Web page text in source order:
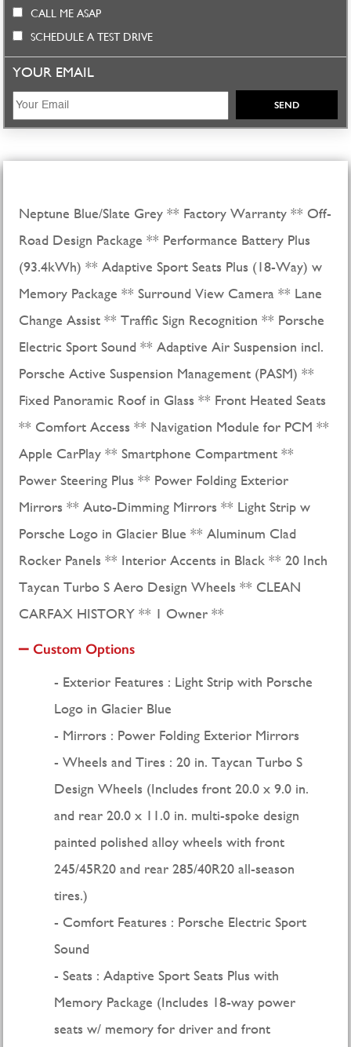
CALL ME ASAP
SCHEDULE A TEST DRIVE
YOUR EMAIL
Neptune Blue/Slate Grey ** Factory Warranty ** Off-
Road Design Package ** Performance Battery Plus
(93.4kWh) ** Adaptive Sport Seats Plus (18-Way) w
Memory Package ** Surround View Camera ** Lane
Change Assist ** Traffic Sign Recognition ** Porsche
Electric Sport Sound ** Adaptive Air Suspension incl.
Porsche Active Suspension Management (PASM) **
Fixed Panoramic Roof in Glass ** Front Heated Seats
** Comfort Access ** Navigation Module for PCM **
Apple CarPlay ** Smartphone Compartment **
Power Steering Plus ** Power Folding Exterior
Mirrors ** Auto-Dimming Mirrors ** Light Strip w
Porsche Logo in Glacier Blue ** Aluminum Clad
Rocker Panels ** Interior Accents in Black ** 20 Inch
Taycan Turbo S Aero Design Wheels ** CLEAN
CARFAX HISTORY ** 1 Owner **
Custom Options
Exterior Features : Light Strip with Porsche
Logo in Glacier Blue
Mirrors : Power Folding Exterior Mirrors
Wheels and Tires : 20 in. Taycan Turbo S
Design Wheels (Includes front 20.0 x 9.0 in.
and rear 20.0 x 11.0 in. multi-spoke design
painted polished alloy wheels with front
245/45R20 and rear 285/40R20 all-season
tires.)
Comfort Features : Porsche Electric Sport
Sound
Seats : Adaptive Sport Seats Plus with
Memory Package (Includes 18-way power
seats w/ memory for driver and front